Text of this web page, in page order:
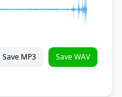
Save MP3 Save WAV